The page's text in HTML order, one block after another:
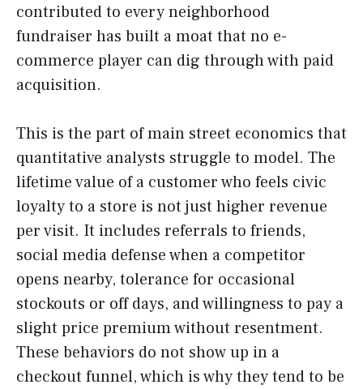
contributed to every neighborhood
fundraiser has built a moat that no e-
commerce player can dig through with paid
acquisition.
This is the part of main street economics that
quantitative analysts struggle to model. The
lifetime value of a customer who feels civic
loyalty to a store is not just higher revenue
per visit. It includes referrals to friends,
social media defense when a competitor
opens nearby, tolerance for occasional
stockouts or off days, and willingness to pay a
slight price premium without resentment.
These behaviors do not show up in a
checkout funnel, which is why they tend to be